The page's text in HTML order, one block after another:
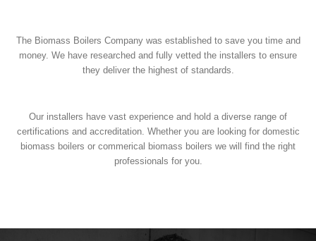
The Biomass Boilers Company was established to save you time and
money. We have researched and fully vetted the installers to ensure
they deliver the highest of standards.
Our installers have vast experience and hold a diverse range of
certifications and accreditation. Whether you are looking for domestic
biomass boilers or commerical biomass boilers we will find the right
professionals for you.